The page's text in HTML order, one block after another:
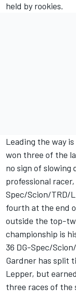
held by rookies.
Leading the way
won three of the
no sign of slowing
professional
Spec/Scion/TRD/
fourth at the end
outside the top-
championship is
36 DG-Spec/
Gardner has split
Lepper, but
three races of the